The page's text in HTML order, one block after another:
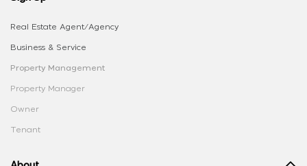
Real Estate Agent/Agency
Business & Service
Property Management
Property Manager
Owner
Tenant